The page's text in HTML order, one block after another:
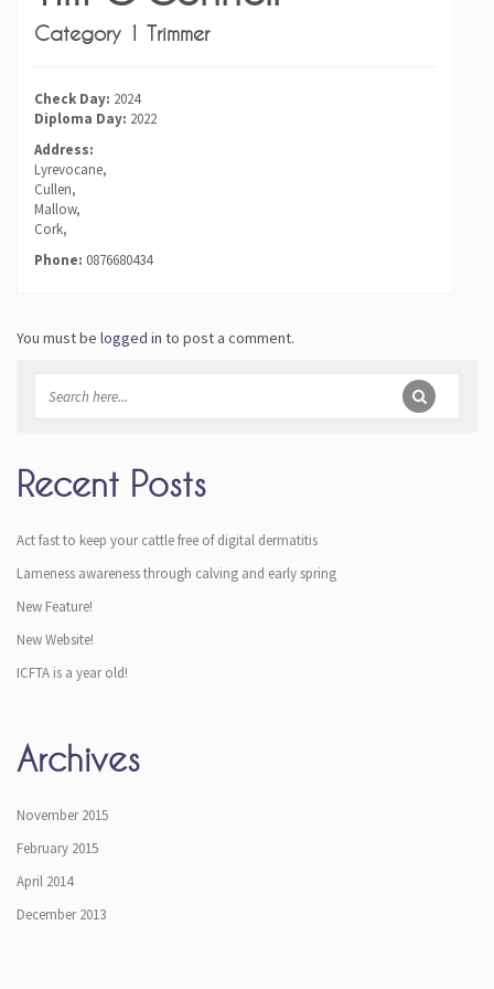
Category 1 Trimmer
Check Day: 2024
Diploma Day: 2022
Address:
Lyrevocane,
Cullen,
Mallow,
Cork,
Phone: 0876680434
You must be logged in to post a comment.
Recent Posts
Act fast to keep your cattle free of digital dermatitis
Lameness awareness through calving and early spring
New Feature!
New Website!
ICFTA is a year old!
Archives
November 2015
February 2015
April 2014
December 2013